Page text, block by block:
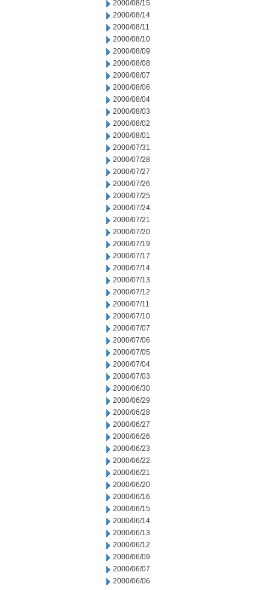
2000/08/15
2000/08/14
2000/08/11
2000/08/10
2000/08/09
2000/08/08
2000/08/07
2000/08/06
2000/08/04
2000/08/03
2000/08/02
2000/08/01
2000/07/31
2000/07/28
2000/07/27
2000/07/26
2000/07/25
2000/07/24
2000/07/21
2000/07/20
2000/07/19
2000/07/17
2000/07/14
2000/07/13
2000/07/12
2000/07/11
2000/07/10
2000/07/07
2000/07/06
2000/07/05
2000/07/04
2000/07/03
2000/06/30
2000/06/29
2000/06/28
2000/06/27
2000/06/26
2000/06/23
2000/06/22
2000/06/21
2000/06/20
2000/06/16
2000/06/15
2000/06/14
2000/06/13
2000/06/12
2000/06/09
2000/06/07
2000/06/06